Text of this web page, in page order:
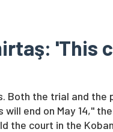
'This
Both the trial and the
end on May 14,"
the court in the